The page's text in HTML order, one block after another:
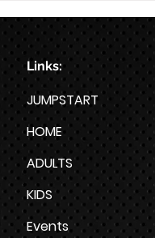
Week
Links:
JUMPSTART
HOME
ADULTS
KIDS
Events